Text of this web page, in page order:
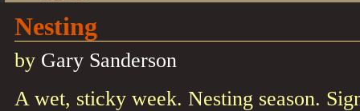
Nesting
by Gary Sanderson
A wet, sticky week. Nesting season.